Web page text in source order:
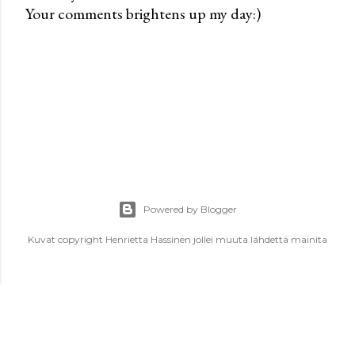
P
t
Your comments brightens up my day:)
Powered by Blogger
Kuvat copyright Henrietta Hassinen jollei muuta lähdettä mainita